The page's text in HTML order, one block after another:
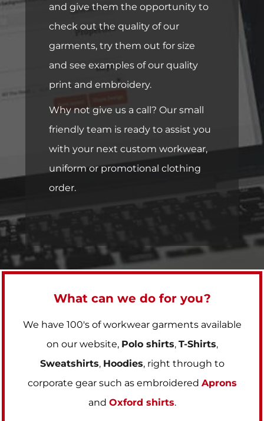
and give them the opportunity to
check out the quality of our
garments, try them out for size
and see examples of our quality
print and embroidery.
Why not give us a call? Our small
friendly team is ready to assist you
with your next custom workwear,
uniform or promotional clothing
order.
What can we do for you?
We have 100's of workwear garments available
on our website, Polo shirts, T-Shirts,
Sweatshirts, Hoodies, right through to
corporate gear such as embroidered Aprons
and Oxford shirts.